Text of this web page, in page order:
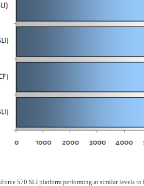
570 SLI platform performing at similar levels